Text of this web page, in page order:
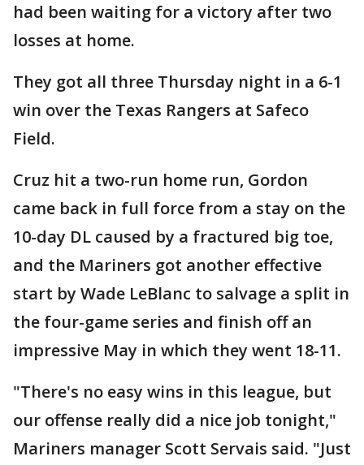
had been waiting for a victory after two
losses at home.
They got all three Thursday night in a 6-1
win over the Texas Rangers at Safeco
Field.
Cruz hit a two-run home run, Gordon
came back in full force from a stay on the
10-day DL caused by a fractured big toe,
and the Mariners got another effective
start by Wade LeBlanc to salvage a split in
the four-game series and finish off an
impressive May in which they went 18-11.
"There's no easy wins in this league, but
our offense really did a nice job tonight,"
Mariners manager Scott Servais said. "Just